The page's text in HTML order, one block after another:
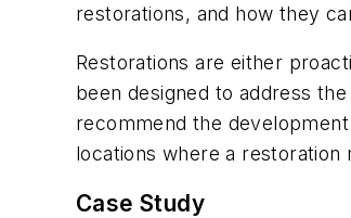
restorations, and how they
Restorations are either
been designed to address
recommend the
locations where a restoration
Case Study